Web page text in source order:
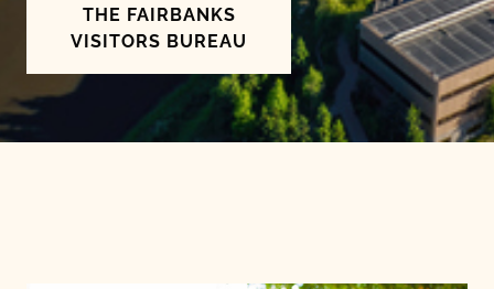
THE FAIRBANKS
VISITORS BUREAU